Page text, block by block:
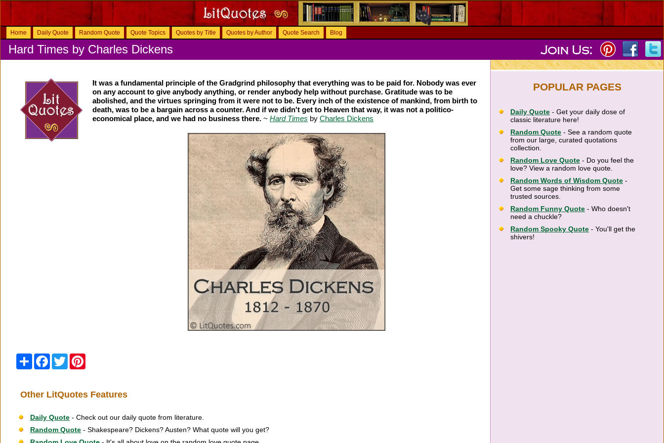
Home Daily Quote Random Quote Quote Topics Quotes by Title Quotes by Author Quote Search Blog
Hard Times by Charles Dickens
It was a fundamental principle of the Gradgrind philosophy that everything was to be paid for. Nobody was ever
on any account to give anybody anything, or render anybody help without purchase. Gratitude was to be
abolished, and the virtues springing from it were not to be. Every inch of the existence of mankind, from birth to
death, was to be a bargain across a counter. And if we didn't get to Heaven that way, it was not a politico-
economical place, and we had no business there. ~ Hard Times by Charles Dickens
Share Facebook
Twitter
Other LitQuotes Features
Daily Quote - Check out our daily quote from literature.
Random Quote - Shakespeare? Dickens? Austen? What quote will you get?
POPULAR PAGES
Daily Quote - Get your daily dose of
classic literature here!
Random Quote - See a random quote
from our large, curated quotations
collection.
Random Love Quote - Do you feel the
love? View a random love quote.
Random Words of Wisdom Quote -
Get some sage thinking from some
trusted sources.
Random Funny Quote - Who doesn't
need a chuckle?
Random Spooky Quote - You'll get the
shivers!